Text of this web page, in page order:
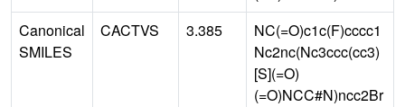
Canonical
SMILES
CACTVS 3.385
NC(=O)c1c(F)cccc1
Nc2nc(Nc3ccc(cc3)
[S](=O)
(=O)NCC#N)ncc2Br